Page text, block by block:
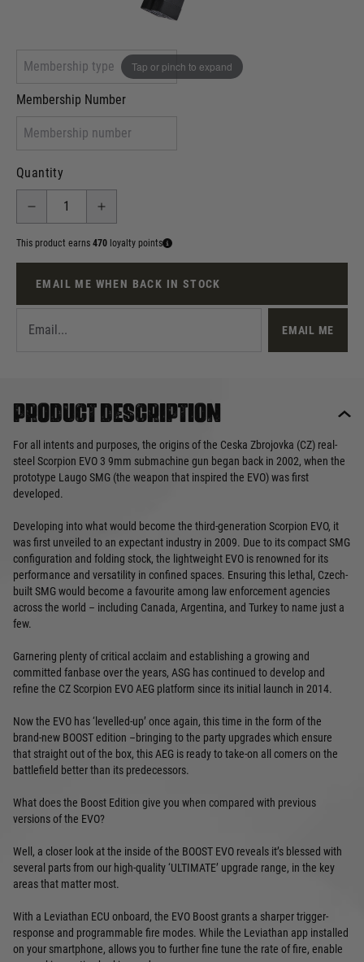
Tap or pinch to expand
Two Tone Painted (Solid Colour)
Membership Number
Quantity
This product earns 470 loyalty points
EMAIL ME WHEN BACK IN STOCK
EMAIL ME
Product description
For all intents and purposes, the origins of the Ceska Zbrojovka (CZ) real-
steel Scorpion EVO 3 9mm submachine gun began back in 2002, when the
prototype Laugo SMG (the weapon that inspired the EVO) was first
developed.
Developing into what would become the third-generation Scorpion EVO, it
was first unveiled to an expectant industry in 2009. Due to its compact SMG
configuration and folding stock, the lightweight EVO is renowned for its
performance and versatility in confined spaces. Ensuring this lethal, Czech-
built SMG would become a favourite among law enforcement agencies
across the world – including Canada, Argentina, and Turkey to name just a
few.
Garnering plenty of critical acclaim and establishing a growing and
committed fanbase over the years, ASG has continued to develop and
refine the CZ Scorpion EVO AEG platform since its initial launch in 2014.
Now the EVO has ‘levelled-up’ once again, this time in the form of the
brand-new BOOST edition –bringing to the party upgrades which ensure
that straight out of the box, this AEG is ready to take-on all comers on the
battlefield better than its predecessors.
What does the Boost Edition give you when compared with previous
versions of the EVO?
Well, a closer look at the inside of the BOOST EVO reveals it’s blessed with
several parts from our high-quality ‘ULTIMATE’ upgrade range, in the key
areas that matter most.
With a Leviathan ECU onboard, the EVO Boost grants a sharper trigger-
response and programmable fire modes. While the Leviathan app installed
on your smartphone, allows you to further fine tune the rate of fire, enable